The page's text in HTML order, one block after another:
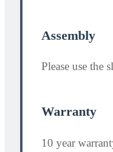
Assembly
Please use the
Warranty
10 year